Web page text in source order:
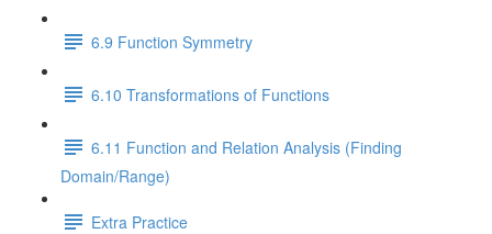
6.9 Function Symmetry
6.10 Transformations of Functions
6.11 Function and Relation Analysis (Finding
Domain/Range)
Extra Practice